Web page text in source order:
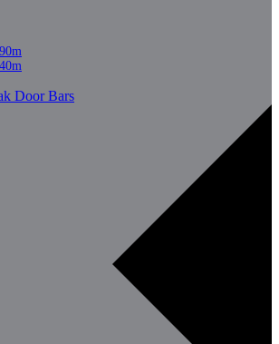
Door Bars